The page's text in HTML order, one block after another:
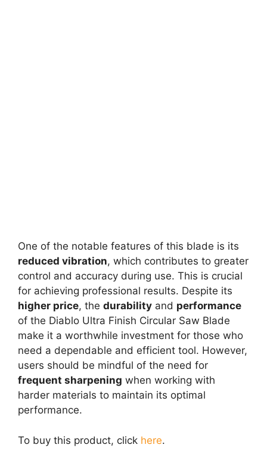
One of the notable features of this blade is its
reduced vibration, which contributes to greater
control and accuracy during use. This is crucial
for achieving professional results. Despite its
higher price, the durability and performance
of the Diablo Ultra Finish Circular Saw Blade
make it a worthwhile investment for those who
need a dependable and efficient tool. However,
users should be mindful of the need for
frequent sharpening when working with
harder materials to maintain its optimal
performance.
To buy this product, click here.